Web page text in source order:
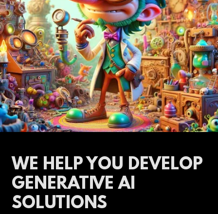
WE HELP YOU DEVELOP
GENERATIVE AI
SOLUTIONS